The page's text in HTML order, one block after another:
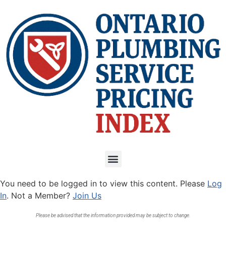
You need to be logged in to view this content. Please Log
In. Not a Member? Join Us
Please be advised that the information provided may be subject to change.